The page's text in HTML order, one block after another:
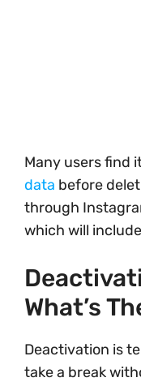
Many users find
data before
through
which will
What’s
Deactivation is
take a break